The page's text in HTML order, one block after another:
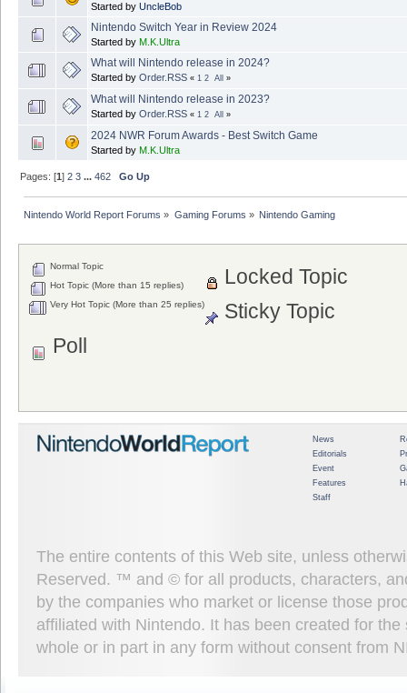
Started by UncleBob
Nintendo Switch Year in Review 2024
Started by M.K.Ultra
What will Nintendo release in 2024?
Started by Order.RSS « 1 2 All »
What will Nintendo release in 2023?
Started by Order.RSS « 1 2 All »
2024 NWR Forum Awards - Best Switch Game
Started by M.K.Ultra
Pages: [1]2 3 ...462 Go Up
Nintendo World Report Forums » Gaming Forums » Nintendo Gaming
Normal Topic
Hot Topic (More than 15 replies)
Very Hot Topic (More than 25 replies)
Locked Topic
Sticky Topic
Poll
News
Editorials
Event
Features
Staff
The entire contents of this Web site, unless
Reserved. ™ and © for all products, characters,
by the companies who market or license those
affiliated with Nintendo. It has been created for
whole or in part in any form without consent from